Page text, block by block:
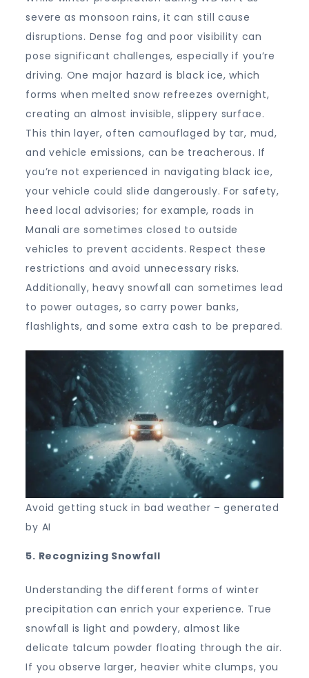
severe as monsoon rains, it can still cause
disruptions. Dense fog and poor visibility can
pose significant challenges, especially if you’re
driving. One major hazard is black ice, which
forms when melted snow refreezes overnight,
creating an almost invisible, slippery surface.
This thin layer, often camouflaged by tar, mud,
and vehicle emissions, can be treacherous. If
you’re not experienced in navigating black ice,
your vehicle could slide dangerously. For safety,
heed local advisories; for example, roads in
Manali are sometimes closed to outside
vehicles to prevent accidents. Respect these
restrictions and avoid unnecessary risks.
Additionally, heavy snowfall can sometimes lead
to power outages, so carry power banks,
flashlights, and some extra cash to be prepared.
Avoid getting stuck in bad weather – generated
by AI
5. Recognizing Snowfall
Understanding the different forms of winter
precipitation can enrich your experience. True
snowfall is light and powdery, almost like
delicate talcum powder floating through the air.
If you observe larger, heavier white clumps, you